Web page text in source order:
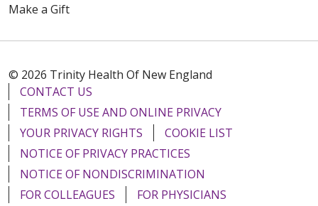
Make a Gift
© 2026 Trinity Health Of New England
CONTACT US
TERMS OF USE AND ONLINE PRIVACY
YOUR PRIVACY RIGHTS
COOKIE LIST
NOTICE OF PRIVACY PRACTICES
NOTICE OF NONDISCRIMINATION
FOR COLLEAGUES
FOR PHYSICIANS